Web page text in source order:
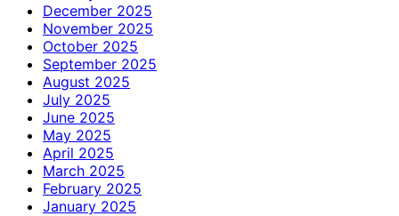
December 2025
November 2025
October 2025
September 2025
August 2025
July 2025
June 2025
May 2025
April 2025
March 2025
February 2025
January 2025